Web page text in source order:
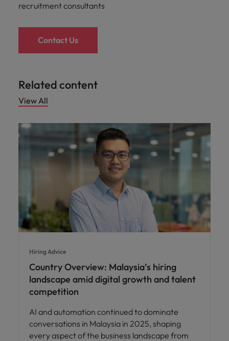
recruitment consultants
Contact Us
Related content
View All
Hiring Advice
Country Overview: Malaysia’s hiring
landscape amid digital growth and talent
competition
AI and automation continued to dominate
conversations in Malaysia in 2025, shaping
every aspect of the business landscape from